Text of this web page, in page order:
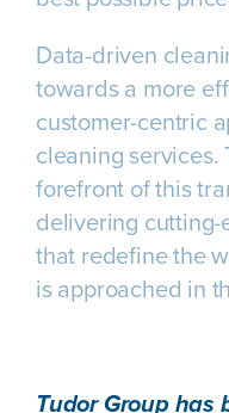
Data-driven
towards a more
customer-centric
cleaning services.
forefront of this
delivering
that redefine the
is approached in
Tudor Group has